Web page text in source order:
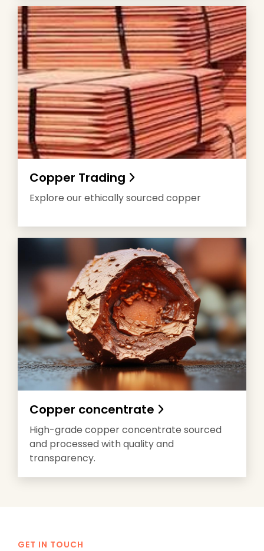
Copper Trading
Explore our ethically sourced copper
Copper concentrate
High-grade copper concentrate sourced
and processed with quality and
transparency.
GET IN TOUCH